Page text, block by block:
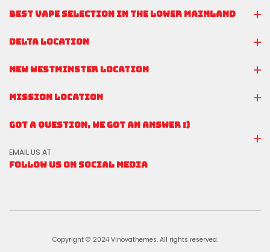
DELTA LOCATION
NEW WESTMINSTER LOCATION
MISSION LOCATION
GOT A QUESTION, WE GOT AN ANSWER :)
EMAIL US AT
FOLLOW US ON SOCIAL MEDIA
BEST VAPE SELECTION IN THE LOWER MAINLAND
Copyright © 2024 Vinovathemes. All rights reserved.